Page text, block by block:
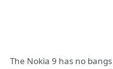
The Nokia 9 has no